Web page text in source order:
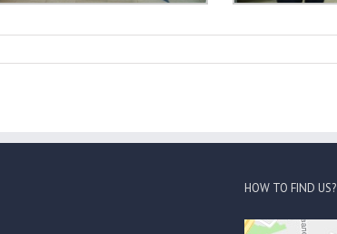
HOW TO FIND US?